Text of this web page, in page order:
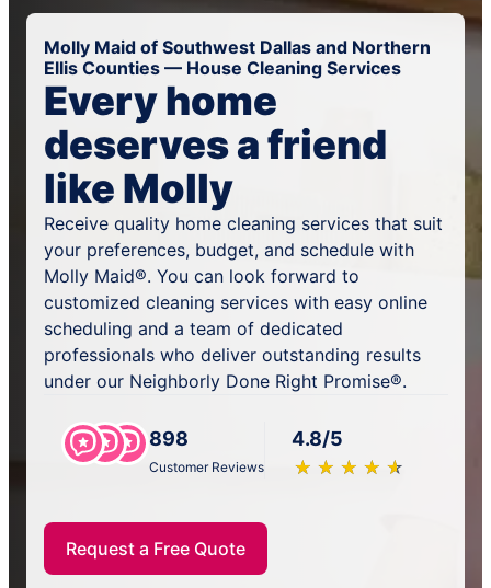
Molly Maid of Southwest Dallas and Northern
Ellis Counties — House Cleaning Services
Every home
deserves a friend
like Molly
Receive quality home cleaning services that suit
your preferences, budget, and schedule with
Molly Maid®. You can look forward to
customized cleaning services with easy online
scheduling and a team of dedicated
professionals who deliver outstanding results
under our Neighborly Done Right Promise®.
898
Customer Reviews
4.8/5
★ ★ ★ ★ ★
☆ ☆ ☆ ☆ ☆
Request a Free Quote